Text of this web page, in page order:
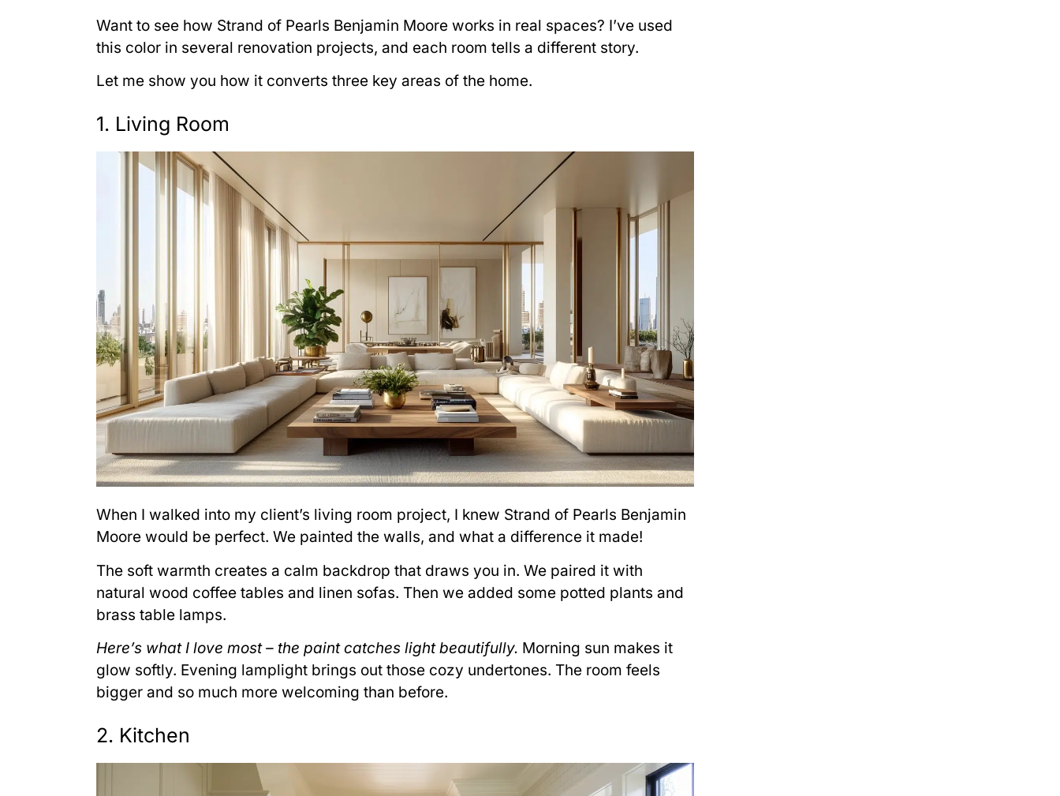
Want to see how Strand of Pearls Benjamin Moore works in real spaces? I’ve used
this color in several renovation projects, and each room tells a different story.
Let me show you how it converts three key areas of the home.
1. Living Room
When I walked into my client’s living room project, I knew Strand of Pearls Benjamin
Moore would be perfect. We painted the walls, and what a difference it made!
The soft warmth creates a calm backdrop that draws you in. We paired it with
natural wood coffee tables and linen sofas. Then we added some potted plants and
brass table lamps.
Here’s what I love most – the paint catches light beautifully. Morning sun makes it
glow softly. Evening lamplight brings out those cozy undertones. The room feels
bigger and so much more welcoming than before.
2. Kitchen